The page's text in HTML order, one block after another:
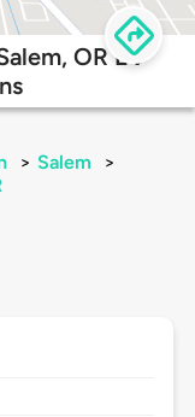
OR EV
> Salem
>